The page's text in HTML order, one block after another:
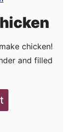
chicken!
and filled